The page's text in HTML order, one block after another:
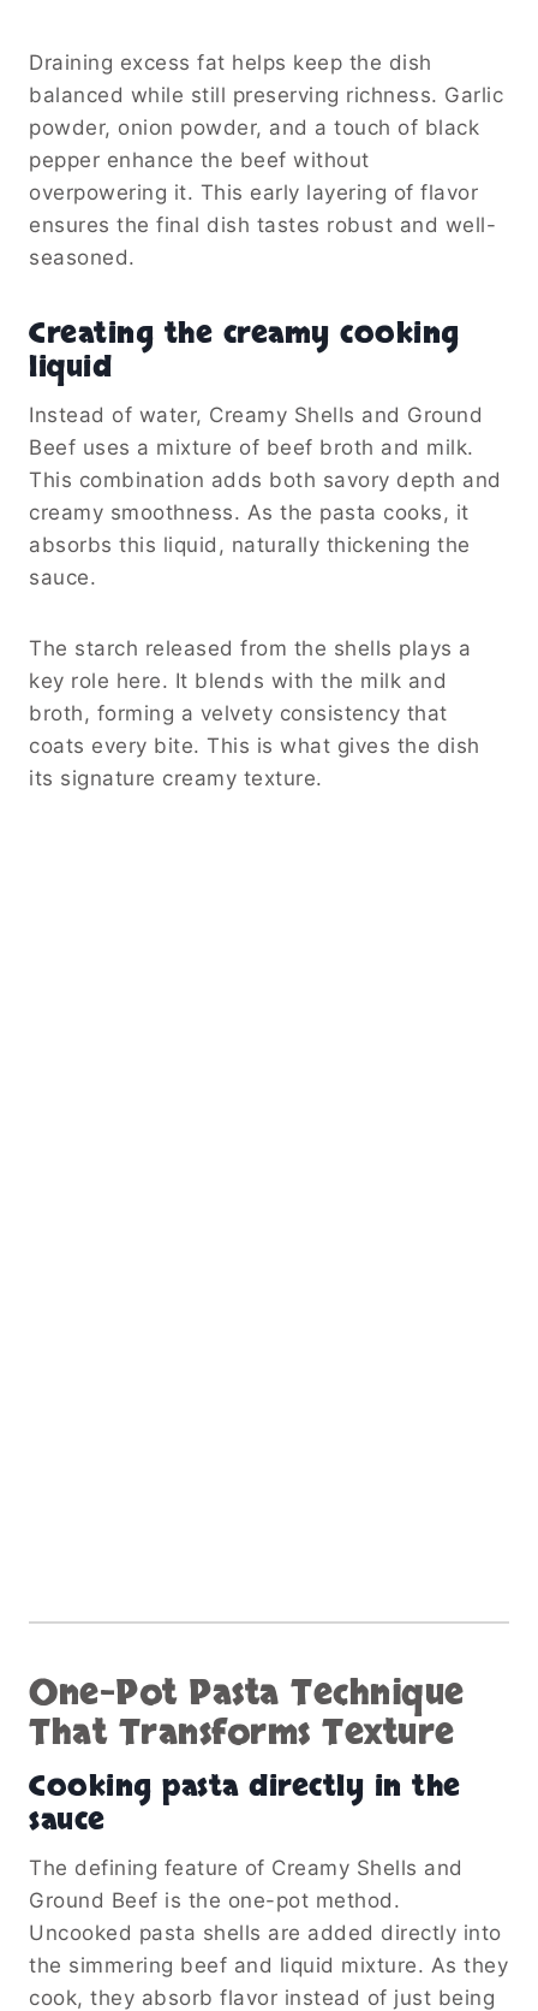
Draining excess fat helps keep the dish
balanced while still preserving richness. Garlic
powder, onion powder, and a touch of black
pepper enhance the beef without
overpowering it. This early layering of flavor
ensures the final dish tastes robust and well-
seasoned.
Creating the creamy cooking
liquid
Instead of water, Creamy Shells and Ground
Beef uses a mixture of beef broth and milk.
This combination adds both savory depth and
creamy smoothness. As the pasta cooks, it
absorbs this liquid, naturally thickening the
sauce.
The starch released from the shells plays a
key role here. It blends with the milk and
broth, forming a velvety consistency that
coats every bite. This is what gives the dish
its signature creamy texture.
One-Pot Pasta Technique
That Transforms Texture
Cooking pasta directly in the
sauce
The defining feature of Creamy Shells and
Ground Beef is the one-pot method.
Uncooked pasta shells are added directly into
the simmering beef and liquid mixture. As they
cook, they absorb flavor instead of just being